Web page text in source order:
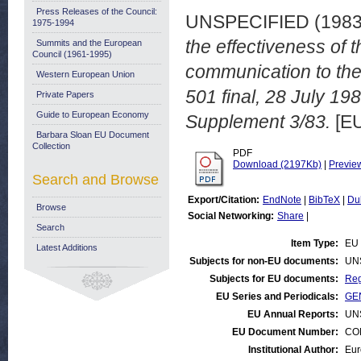
UNSPECIFIED
the effectiveness of
communication to
501 final, 28 July
Supplement 3/83.
PDF
Download (2197Kb)
Export/Citation: EndNote BibTeX
Social Networking: Share
Item Type:
Subjects for non-EU documents:
Subjects for EU documents:
EU Series and Periodicals:
EU Annual Reports:
EU Document Number:
Institutional Author:
Press Releases of the Council:
1975-1994
Summits and the European
Council (1961-1995)
Western European Union
Private Papers
Guide to European Economy
Barbara Sloan EU Document
Collection
Search and Browse
Browse
Search
Latest Additions